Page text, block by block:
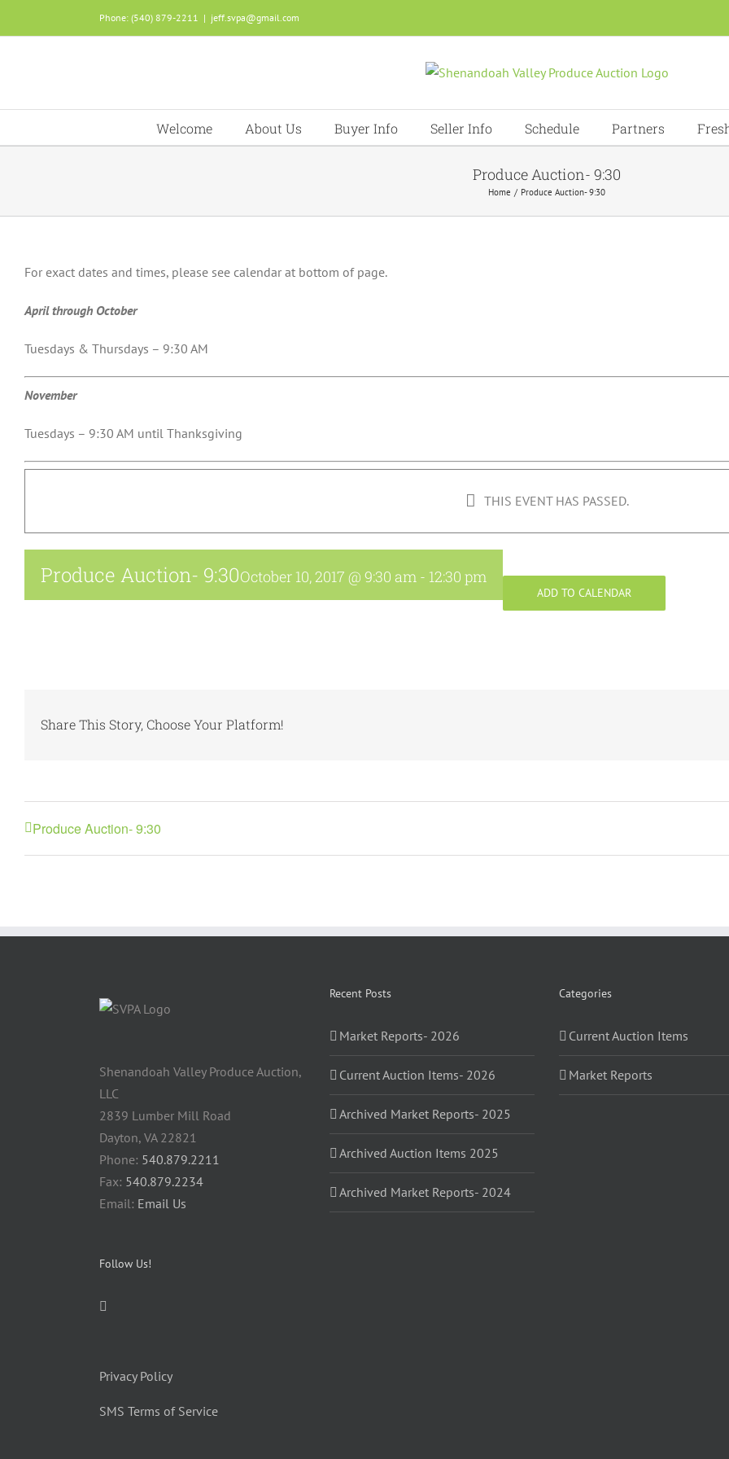
to
Phone: (540) 879-2211 | jeff.svpa@gmail.com
Welcome About Us Buyer Info Seller Info Schedule Partners
Produce Auction- 9:30
Home Produce Auction- 9:30
For exact dates and times, please see calendar at bottom of page.
April through October
Tuesdays & Thursdays – 9:30 AM
November
Tuesdays – 9:30 AM until Thanksgiving
THIS EVENT HAS PASSED.
Produce Auction- 9:30October 10, 2017 @ 9:30 am - 12:30 pm
ADD TO CALENDAR
Share This Story, Choose Your Platform!
Produce Auction- 9:30
Shenandoah Valley Produce Auction,
LLC
2839 Lumber Mill Road
Dayton, VA 22821
Phone: 540.879.2211
Fax: 540.879.2234
Email: Email Us
Follow Us!
Privacy Policy
SMS Terms of Service
Recent Posts
Market Reports- 2026
Current Auction Items- 2026
Archived Market Reports- 2025
Archived Auction Items 2025
Archived Market Reports- 2024
Categories
Current Auction Items
Market Reports